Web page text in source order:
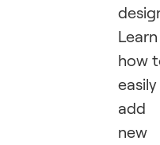
Learn
how
easily
add
new